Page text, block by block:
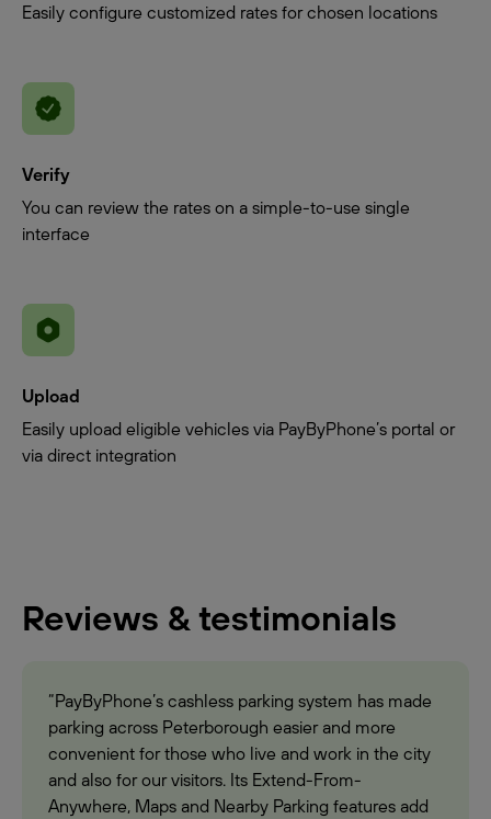
Easily configure customized rates for chosen locations
Verify
You can review the rates on a simple-to-use single
interface
Upload
Easily upload eligible vehicles via PayByPhone’s portal or
via direct integration
Reviews & testimonials
“PayByPhone’s cashless parking system has made
parking across Peterborough easier and more
convenient for those who live and work in the city
and also for our visitors. Its Extend-From-
Anywhere, Maps and Nearby Parking features add